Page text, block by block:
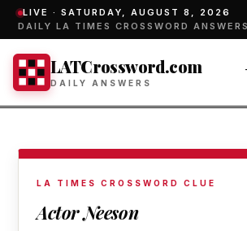
LIVE · SATURDAY, AUGUST 8, 2026
DAILY LA TIMES CROSSWORD ANSWERS
LATCrossword.com
DAILY ANSWERS
LA TIMES CROSSWORD CLUE
Actor Neeson